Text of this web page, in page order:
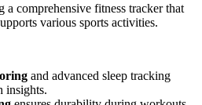
a comprehensive fitness tracker that
various sports activities.
and advanced sleep tracking
insights.